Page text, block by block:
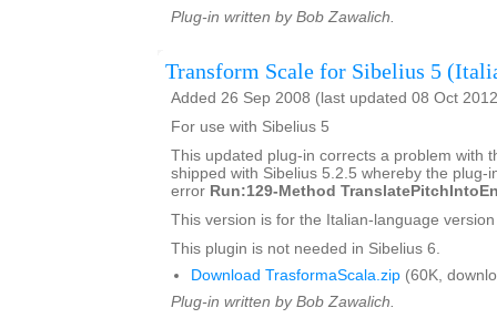
Plug-in written by Bob Zawalich.
Transform Scale for Sibelius 5
Added 26 Sep 2008 (last updated 08 Oct
For use with Sibelius 5
This updated plug-in corrects a problem with
shipped with Sibelius 5.2.5 whereby the plug-
error Run:129-Method
This version is for the Italian-language
This plugin is not needed in Sibelius 6.
Download TrasformaScala.zip (60K,
Plug-in written by Bob Zawalich.